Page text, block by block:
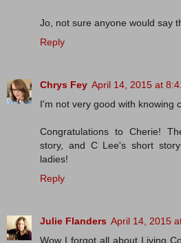
Jo, not sure anyone would say
Reply
Chrys Fey April 14, 2015 at
I'm not very good with knowing
Congratulations to Cherie!
story, and C Lee's short
ladies!
Reply
Julie Flanders April 14, 2015
Wow I forgot all about Living